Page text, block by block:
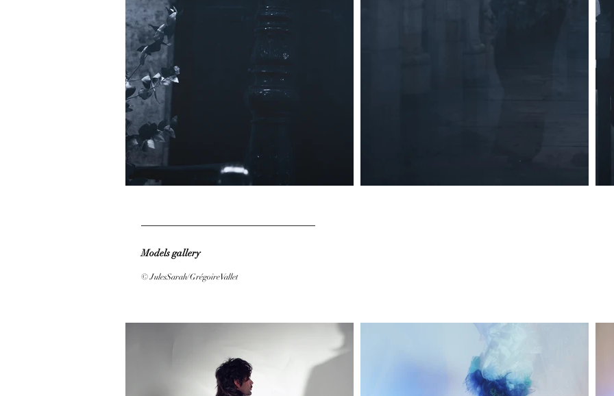
Models gallery
© JulesSarah/GrégoireVallet